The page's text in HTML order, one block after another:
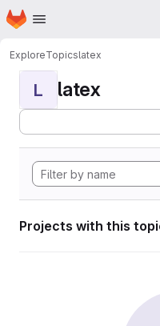
Skip to main content
Homepage
ExploreTopicslatex
L latex
Projects with this